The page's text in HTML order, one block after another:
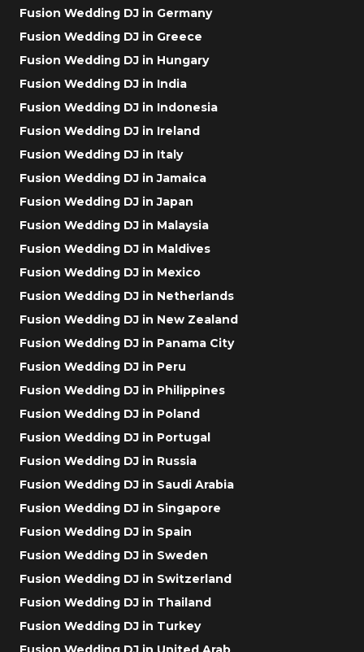
Fusion Wedding DJ in Germany
Fusion Wedding DJ in Greece
Fusion Wedding DJ in Hungary
Fusion Wedding DJ in India
Fusion Wedding DJ in Indonesia
Fusion Wedding DJ in Ireland
Fusion Wedding DJ in Italy
Fusion Wedding DJ in Jamaica
Fusion Wedding DJ in Japan
Fusion Wedding DJ in Malaysia
Fusion Wedding DJ in Maldives
Fusion Wedding DJ in Mexico
Fusion Wedding DJ in Netherlands
Fusion Wedding DJ in New Zealand
Fusion Wedding DJ in Panama City
Fusion Wedding DJ in Peru
Fusion Wedding DJ in Philippines
Fusion Wedding DJ in Poland
Fusion Wedding DJ in Portugal
Fusion Wedding DJ in Russia
Fusion Wedding DJ in Saudi Arabia
Fusion Wedding DJ in Singapore
Fusion Wedding DJ in Spain
Fusion Wedding DJ in Sweden
Fusion Wedding DJ in Switzerland
Fusion Wedding DJ in Thailand
Fusion Wedding DJ in Turkey